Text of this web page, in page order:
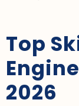
Top
2026